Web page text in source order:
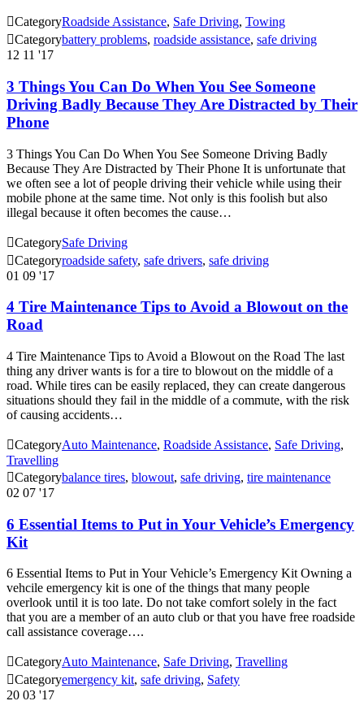
CategoryRoadside Assistance, Safe Driving, Towing
Categorybattery problems, roadside assistance, safe driving
12 11 '17
3 Things You Can Do When You See Someone
Driving Badly Because They Are Distracted by Their
Phone
3 Things You Can Do When You See Someone Driving Badly
Because They Are Distracted by Their Phone It is unfortunate that
we often see a lot of people driving their vehicle while using their
mobile phone at the same time. Not only is this foolish but also
illegal because it often becomes the cause…
CategorySafe Driving
Categoryroadside safety, safe drivers, safe driving
01 09 '17
4 Tire Maintenance Tips to Avoid a Blowout on the
Road
4 Tire Maintenance Tips to Avoid a Blowout on the Road The last
thing any driver wants is for a tire to blowout on the middle of a
road. While tires can be easily replaced, they can create dangerous
situations should they fail in the middle of a commute, with the risk
of causing accidents…
CategoryAuto Maintenance, Roadside Assistance, Safe Driving,
Travelling
Categorybalance tires, blowout, safe driving, tire maintenance
02 07 '17
6 Essential Items to Put in Your Vehicle’s Emergency
Kit
6 Essential Items to Put in Your Vehicle’s Emergency Kit Owning a
vehcile emergency kit is one of the things that many people
overlook until it is too late. Do not take comfort solely in the fact
that you are a member of an auto club or that you have free roadside
call assistance coverage….
CategoryAuto Maintenance, Safe Driving, Travelling
Categoryemergency kit, safe driving, Safety
20 03 '17